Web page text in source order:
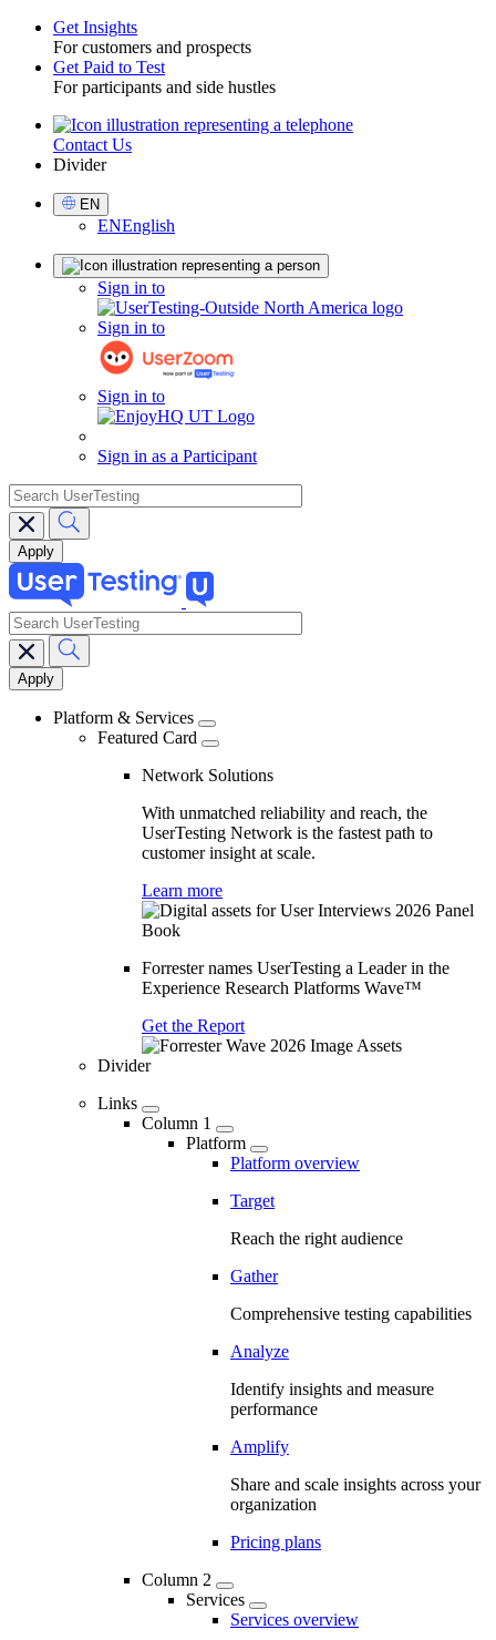
Toggle
Get Insights
For customers and prospects
Get Paid to Test
For participants and side hustles
UtilityContact Us
Divider
Select
Language
EN
ENEnglish
Sign in to
Sign in to
Sign in to
Sign in as a Participant
search
Main
navigation
search
Platform & Services
Featured Card
Network Solutions
With unmatched reliability and reach, the
UserTesting Network is the fastest path to
customer insight at scale.
Learn more
Forrester names UserTesting a Leader in the
Experience Research Platforms Wave™
Get the Report
Divider
Links
Column 1
Platform
Platform overview
Target
Reach the right audience
Gather
Comprehensive testing capabilities
Analyze
Identify insights and measure
performance
Amplify
Share and scale insights across your
organization
Pricing plans
Column 2
Services
Services overview